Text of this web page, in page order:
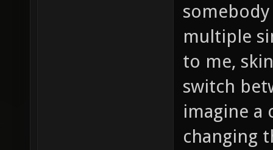
multiple
to me,
switch
imagine a
changing